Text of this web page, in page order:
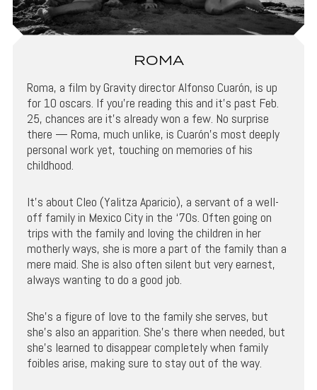
ROMA
Roma, a film by Gravity director Alfonso Cuarón, is up
for 10 oscars. If you’re reading this and it’s past Feb.
25, chances are it’s already won a few. No surprise
there — Roma, much unlike, is Cuarón’s most deeply
personal work yet, touching on memories of his
childhood.
It’s about Cleo (Yalitza Aparicio), a servant of a well-
off family in Mexico City in the ‘70s. Often going on
trips with the family and loving the children in her
motherly ways, she is more a part of the family than a
mere maid. She is also often silent but very earnest,
always wanting to do a good job.
She’s a figure of love to the family she serves, but
she’s also an apparition. She’s there when needed, but
she’s learned to disappear completely when family
foibles arise, making sure to stay out of the way.